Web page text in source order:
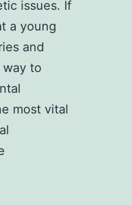
issues. If
a young
and
way to
most vital